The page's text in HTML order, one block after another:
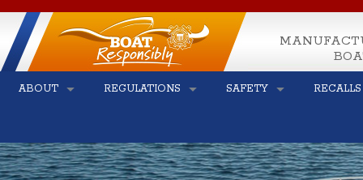
ABOUT REGULATIONS SAFETY